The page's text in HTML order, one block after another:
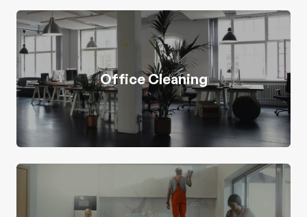
Office Cleaning